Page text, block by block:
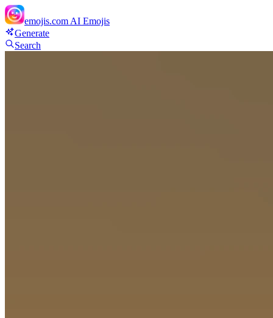
emojis.com AI Emojis
Generate
Search